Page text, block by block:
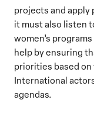
projects and
it must also listen
women’s
help by ensuring
priorities based
International
agendas.